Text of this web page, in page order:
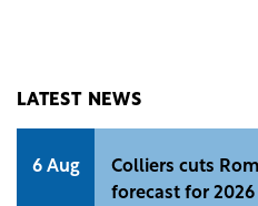
LATEST NEWS
6 Aug
Colliers cuts
forecast for 2026